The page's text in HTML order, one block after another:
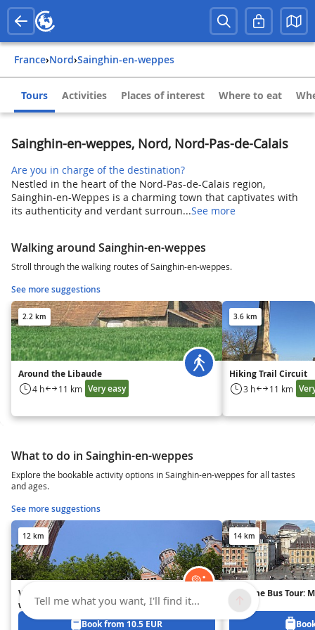
France› Nord› Sainghin-en-weppes
Tours Activities Places of interest Where to eat
Sainghin-en-weppes, Nord, Nord-Pas-de-Calais
Are you in charge of the destination?
Nestled in the heart of the Nord-Pas-de-Calais region,
Sainghin-en-Weppes is a charming town that captivates with
its authenticity and verdant surroun...See more
Walking around Sainghin-en-weppes
Stroll through the walking routes of Sainghin-en-weppes.
See more suggestions
2.2 km
Around the Libaude
4 h 11 km Very easy
3.6 km
Hiking Trail Circuit
3 h 11 km
What to do in Sainghin-en-weppes
Explore the bookable activity options in Sainghin-en-weppes for all tastes
and ages.
See more suggestions
12 km
Visit the belfry of Lille's City Hall
with an audioguide
Book from 10.5 EUR
14 km
Daytime Bus Tour:
Tell me what you want, I'll find it...